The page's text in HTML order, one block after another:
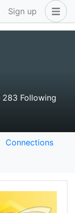
Sign up
283 Following
Connections